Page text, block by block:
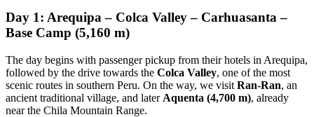
Day 1: Arequipa – Colca Valley – Carhuasanta –
Base Camp (5,160 m)
The day begins with passenger pickup from their hotels in Arequipa,
followed by the drive towards the Colca Valley, one of the most
scenic routes in southern Peru. On the way, we visit Ran-Ran, an
ancient traditional village, and later Aquenta (4,700 m), already
near the Chila Mountain Range.